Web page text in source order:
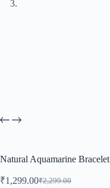
Natural Aquamarine Bracelet
₹2,299.00
₹1,299.00